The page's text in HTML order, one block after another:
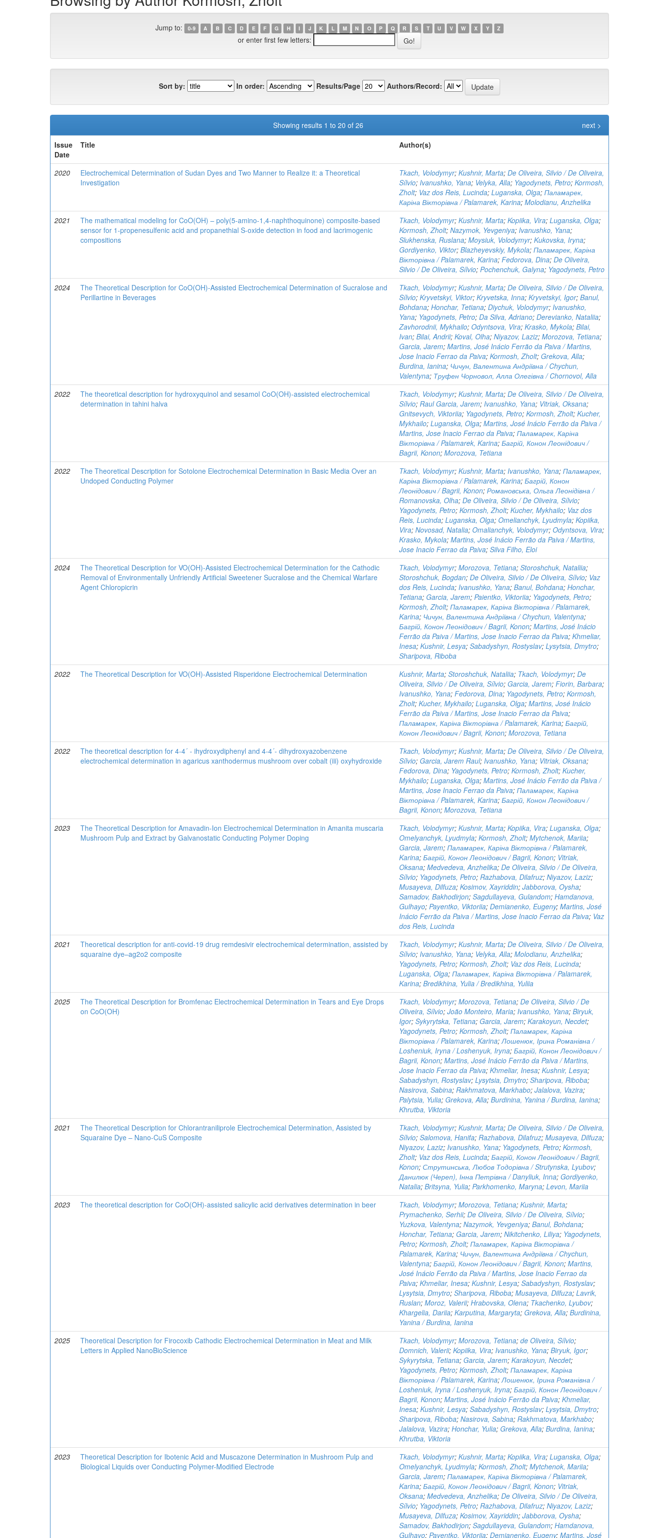
Jump to: 0-9 A B C D E F G H I J K L M N O P Q R S T U V W X Y Z
or enter first few letters:
Sort by: In order: Results/Page Authors/Record:
Showing results 1 to 20 of 26
next >
Issue
Date
Title Author(s)
2020
Electrochemical Determination of Sudan Dyes and Two Manner to Realize it: a Theoretical
Investigation
Tkach, Volodymyr; Kushnir, Marta; De Oliveira, Silvio / De Oliveira,
Sílvio; Ivanushko, Yana; Velyka, Alla; Yagodynets, Petro; Kormosh,
Zholt; Vaz dos Reis, Lucinda; Luganska, Olga; Паламарек,
Каріна Вікторівна / Palamarek, Karina; Molodianu, Anzhelika
2021
The mathematical modeling for CoO(OH) – poly(5-amino-1,4-naphthoquinone) composite-based
sensor for 1-propenesulfenic acid and propanethial S-oxide detection in food and lacrimogenic
compositions
Tkach, Volodymyr; Kushnir, Marta; Kopiika, Vira; Luganska, Olga;
Kormosh, Zholt; Nazymok, Yevgeniya; Ivanushko, Yana;
Slukhenska, Ruslana; Moysiuk, Volodymyr; Kukovska, Iryna;
Gordiyenko, Viktor; Blazheyevskiy, Mykola; Паламарек, Каріна
Вікторівна / Palamarek, Karina; Fedorova, Dina; De Oliveira,
Silvio / De Oliveira, Sílvio; Pochenchuk, Galyna; Yagodynets, Petro
2024
The Theoretical Description for CoO(OH)-Assisted Electrochemical Determination of Sucralose and
Perillartine in Beverages
Tkach, Volodymyr; Kushnir, Marta; De Oliveira, Silvio / De Oliveira,
Sílvio; Kryvetskyi, Viktor; Kryvetska, Inna; Kryvetskyi, Igor; Banul,
Bohdana; Honchar, Tetiana; Diychuk, Volodymyr; Ivanushko,
Yana; Yagodynets, Petro; Da Silva, Adriano; Derevianko, Nataliia;
Zavhorodnii, Mykhailo; Odyntsova, Vira; Krasko, Mykola; Bilai,
Ivan; Bilai, Andrii; Koval, Olha; Niyazov, Laziz; Morozova, Tetiana;
Garcia, Jarem; Martins, José Inácio Ferrão da Paiva / Martins,
Jose Inacio Ferrao da Paiva; Kormosh, Zholt; Grekova, Alla;
Burdina, Ianina; Чичун, Валентина Андріївна / Chychun,
Valentyna; Труфен Чорновол, Алла Олегівна / Chornovol, Alla
2022
The theoretical description for hydroxyquinol and sesamol CoO(OH)-assisted electrochemical
determination in tahini halva
Tkach, Volodymyr; Kushnir, Marta; De Oliveira, Silvio / De Oliveira,
Sílvio; Raul Garcia, Jarem; Ivanushko, Yana; Vitriak, Oksana;
Gnitsevych, Viktoriia; Yagodynets, Petro; Kormosh, Zholt; Kucher,
Mykhailo; Luganska, Olga; Martins, José Inácio Ferrão da Paiva /
Martins, Jose Inacio Ferrao da Paiva; Паламарек, Каріна
Вікторівна / Palamarek, Karina; Багрій, Конон Леонідович /
Bagrii, Konon; Morozova, Tetiana
2022
The Theoretical Description for Sotolone Electrochemical Determination in Basic Media Over an
Undoped Conducting Polymer
Tkach, Volodymyr; Kushnir, Marta; Ivanushko, Yana; Паламарек,
Каріна Вікторівна / Palamarek, Karina; Багрій, Конон
Леонідович / Bagrii, Konon; Романовська, Ольга Леонідівна /
Romanovska, Olha; De Oliveira, Silvio / De Oliveira, Sílvio;
Yagodynets, Petro; Kormosh, Zholt; Kucher, Mykhailo; Vaz dos
Reis, Lucinda; Luganska, Olga; Omelianchyk, Lyudmyla; Kopiika,
Vira; Novosad, Natalia; Omalianchyk, Volodymyr; Odyntsova, Vira;
Krasko, Mykola; Martins, José Inácio Ferrão da Paiva / Martins,
Jose Inacio Ferrao da Paiva; Silva Filho, Eloi
2024
The Theoretical Description for VO(OH)-Assisted Electrochemical Determination for the Cathodic
Removal of Environmentally Unfriendly Artificial Sweetener Sucralose and the Chemical Warfare
Agent Chloropicrin
Tkach, Volodymyr; Morozova, Tetiana; Storoshchuk, Nataliia;
Storoshchuk, Bogdan; De Oliveira, Silvio / De Oliveira, Sílvio; Vaz
dos Reis, Lucinda; Ivanushko, Yana; Banul, Bohdana; Honchar,
Tetiana; Garcia, Jarem; Paientko, Viktoriia; Yagodynets, Petro;
Kormosh, Zholt; Паламарек, Каріна Вікторівна / Palamarek,
Karina; Чичун, Валентина Андріївна / Chychun, Valentyna;
Багрій, Конон Леонідович / Bagrii, Konon; Martins, José Inácio
Ferrão da Paiva / Martins, Jose Inacio Ferrao da Paiva; Khmeliar,
Inesa; Kushnir, Lesya; Sabadyshyn, Rostyslav; Lysytsia, Dmytro;
Sharipova, Riboba
2022
The Theoretical Description for VO(OH)-Assisted Risperidone Electrochemical Determination Kushnir, Marta; Storoshchuk, Nataliia; Tkach, Volodymyr; De
Oliveira, Silvio / De Oliveira, Sílvio; Garcia, Jarem; Fiorin, Barbara;
Ivanushko, Yana; Fedorova, Dina; Yagodynets, Petro; Kormosh,
Zholt; Kucher, Mykhailo; Luganska, Olga; Martins, José Inácio
Ferrão da Paiva / Martins, Jose Inacio Ferrao da Paiva;
Паламарек, Каріна Вікторівна / Palamarek, Karina; Багрій,
Конон Леонідович / Bagrii, Konon; Morozova, Tetiana
2022
The theoretical description for 4-4´ - ihydroxydiphenyl and 4-4´- dihydroxyazobenzene
electrochemical determination in agaricus xanthodermus mushroom over cobalt (iii) oxyhydroxide
Tkach, Volodymyr; Kushnir, Marta; De Oliveira, Silvio / De Oliveira,
Sílvio; Garcia, Jarem Raul; Ivanushko, Yana; Vitriak, Oksana;
Fedorova, Dina; Yagodynets, Petro; Kormosh, Zholt; Kucher,
Mykhailo; Luganska, Olga; Martins, José Inácio Ferrão da Paiva /
Martins, Jose Inacio Ferrao da Paiva; Паламарек, Каріна
Вікторівна / Palamarek, Karina; Багрій, Конон Леонідович /
Bagrii, Konon; Morozova, Tetiana
2023
The Theoretical Description for Amavadin-Ion Electrochemical Determination in Amanita muscaria
Mushroom Pulp and Extract by Galvanostatic Conducting Polymer Doping
Tkach, Volodymyr; Kushnir, Marta; Kopiika, Vira; Luganska, Olga;
Omelyanchyk, Lyudmyla; Kormosh, Zholt; Mytchenok, Mariia;
Garcia, Jarem; Паламарек, Каріна Вікторівна / Palamarek,
Karina; Багрій, Конон Леонідович / Bagrii, Konon; Vitriak,
Oksana; Medvedeva, Anzhelika; De Oliveira, Silvio / De Oliveira,
Sílvio; Yagodynets, Petro; Razhabova, Dilafruz; Niyazov, Laziz;
Musayeva, Dilfuza; Kosimov, Xayriddin; Jabborova, Oysha;
Samadov, Bakhodirjon; Sagdullayeva, Gulandom; Hamdanova,
Gulhayo; Payentko, Viktoriia; Demianenko, Eugeny; Martins, José
Inácio Ferrão da Paiva / Martins, Jose Inacio Ferrao da Paiva; Vaz
dos Reis, Lucinda
2021
Theoretical description for anti-covid-19 drug remdesivir electrochemical determination, assisted by
squaraine dye–ag2o2 composite
Tkach, Volodymyr; Kushnir, Marta; De Oliveira, Silvio / De Oliveira,
Sílvio; Ivanushko, Yana; Velyka, Alla; Molodianu, Anzhelika;
Yagodynets, Petro; Kormosh, Zholt; Vaz dos Reis, Lucinda;
Luganska, Olga; Паламарек, Каріна Вікторівна / Palamarek,
Karina; Bredikhina, Yulia / Bredikhina, Yuliia
2025
The Theoretical Description for Bromfenac Electrochemical Determination in Tears and Eye Drops
on CoO(OH)
Tkach, Volodymyr; Morozova, Tetiana; De Oliveira, Silvio / De
Oliveira, Sílvio; João Monteiro, Maria; Ivanushko, Yana; Biryuk,
Igor; Sykyrytska, Tetiana; Garcia, Jarem; Karakoyun, Necdet;
Yagodynets, Petro; Kormosh, Zholt; Паламарек, Каріна
Вікторівна / Palamarek, Karina;Лошенюк, Ірина Романівна /
Losheniuk, Iryna / Loshenyuk, Iryna; Багрій, Конон Леонідович /
Bagrii, Konon; Martins, José Inácio Ferrão da Paiva / Martins,
Jose Inacio Ferrao da Paiva; Khmeliar, Inesa; Kushnir, Lesya;
Sabadyshyn, Rostyslav; Lysytsia, Dmytro; Sharipova, Riboba;
Nasirova, Sabina; Rakhmatova, Markhabo; Jalalova, Vazira;
Palytsia, Yulia; Grekova, Alla; Burdinina, Yanina / Burdina, Ianina;
Khrutba, Viktoria
2021
The Theoretical Description for Chlorantraniliprole Electrochemical Determination, Assisted by
Squaraine Dye – Nano-CuS Composite
Tkach, Volodymyr; Kushnir, Marta; De Oliveira, Silvio / De Oliveira,
Sílvio; Salomova, Hanifa; Razhabova, Dilafruz; Musayeva, Dilfuza;
Niyazov, Laziz; Ivanushko, Yana; Yagodynets, Petro; Kormosh,
Zholt; Vaz dos Reis, Lucinda; Багрій, Конон Леонідович / Bagrii,
Konon; Струтинська, Любов Тодорівна / Strutynska, Lyubov;
Данилюк (Череп), Інна Петрівна / Danyliuk, Inna; Gordiyenko,
Natalia; Britsyna, Yulia; Parkhomenko, Maryna; Levon, Mariia
2023
The theoretical description for CoO(OH)-assisted salicylic acid derivatives determination in beer Tkach, Volodymyr; Morozova, Tetiana; Kushnir, Marta;
Prymachenko, Serhii; De Oliveira, Silvio / De Oliveira, Sílvio;
Yuzkova, Valentyna; Nazymok, Yevgeniya; Banul, Bohdana;
Honchar, Tetiana; Garcia, Jarem; Nikitchenko, Liliya; Yagodynets,
Petro; Kormosh, Zholt; Паламарек, Каріна Вікторівна /
Palamarek, Karina; Чичун, Валентина Андріївна / Chychun,
Valentyna; Багрій, Конон Леонідович / Bagrii, Konon; Martins,
José Inácio Ferrão da Paiva / Martins, Jose Inacio Ferrao da
Paiva; Khmeliar, Inesa; Kushnir, Lesya; Sabadyshyn, Rostyslav;
Lysytsia, Dmytro; Sharipova, Riboba; Musayeva, Dilfuza; Lavrik,
Ruslan; Moroz, Valerii; Hrabovska, Olena; Tkachenko, Lyubov;
Khargelia, Dariia; Karputina, Margaryta; Grekova, Alla; Burdinina,
Yanina / Burdina, Ianina
2025
Theoretical Description for Firocoxib Cathodic Electrochemical Determination in Meat and Milk
Letters in Applied NanoBioScience
Tkach, Volodymyr; Morozova, Tetiana; de Oliveira, Sílvio;
Domnich, Valerii; Kopiika, Vira; Ivanushko, Yana; Biryuk, Igor;
Sykyrytska, Tetiana; Garcia, Jarem; Karakoyun, Necdet;
Yagodynets, Petro; Kormosh, Zholt; Паламарек, Каріна
Вікторівна / Palamarek, Karina;Лошенюк, Ірина Романівна /
Losheniuk, Iryna / Loshenyuk, Iryna; Багрій, Конон Леонідович /
Bagrii, Konon; Martins, José Inácio Ferrão da Paiva; Khmeliar,
Inesa; Kushnir, Lesya; Sabadyshyn, Rostyslav; Lysytsia, Dmytro;
Sharipova, Riboba; Nasirova, Sabina; Rakhmatova, Markhabo;
Jalalova, Vazira; Honchar, Yulia; Grekova, Alla; Burdina, Ianina;
Khrutba, Viktoria
2023
Theoretical Description for Ibotenic Acid and Muscazone Determination in Mushroom Pulp and
Biological Liquids over Conducting Polymer-Modified Electrode
Tkach, Volodymyr; Kushnir, Marta; Kopiika, Vira; Luganska, Olga;
Omelyanchyk, Lyudmyla; Kormosh, Zholt; Mytchenok, Mariia;
Garcia, Jarem; Паламарек, Каріна Вікторівна / Palamarek,
Karina; Багрій, Конон Леонідович / Bagrii, Konon; Vitriak,
Oksana; Medvedeva, Anzhelika; De Oliveira, Silvio / De Oliveira,
Sílvio; Yagodynets, Petro; Razhabova, Dilafruz; Niyazov, Laziz;
Musayeva, Dilfuza; Kosimov, Xayriddin; Jabborova, Oysha;
Samadov, Bakhodirjon; Sagdullayeva, Gulandom; Hamdanova,
Gulhayo; Payentko, Viktoriia; Demianenko, Eugeny; Martins, José